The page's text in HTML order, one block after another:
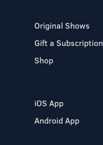
Original Shows
Gift a Subscription
Shop
iOS App
Android App